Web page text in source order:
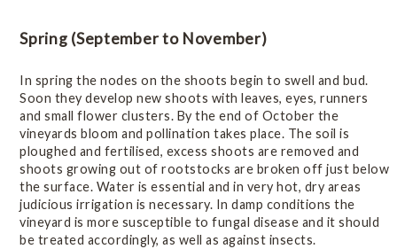
Winegrowing Areas
Terroir
Viticulture
Spring (September to November)
In spring the nodes on the shoots begin to swell and bud.
Soon they develop new shoots with leaves, eyes, runners
and small flower clusters. By the end of October the
vineyards bloom and pollination takes place. The soil is
ploughed and fertilised, excess shoots are removed and
shoots growing out of rootstocks are broken off just below
the surface. Water is essential and in very hot, dry areas
judicious irrigation is necessary. In damp conditions the
vineyard is more susceptible to fungal disease and it should
be treated accordingly, as well as against insects.